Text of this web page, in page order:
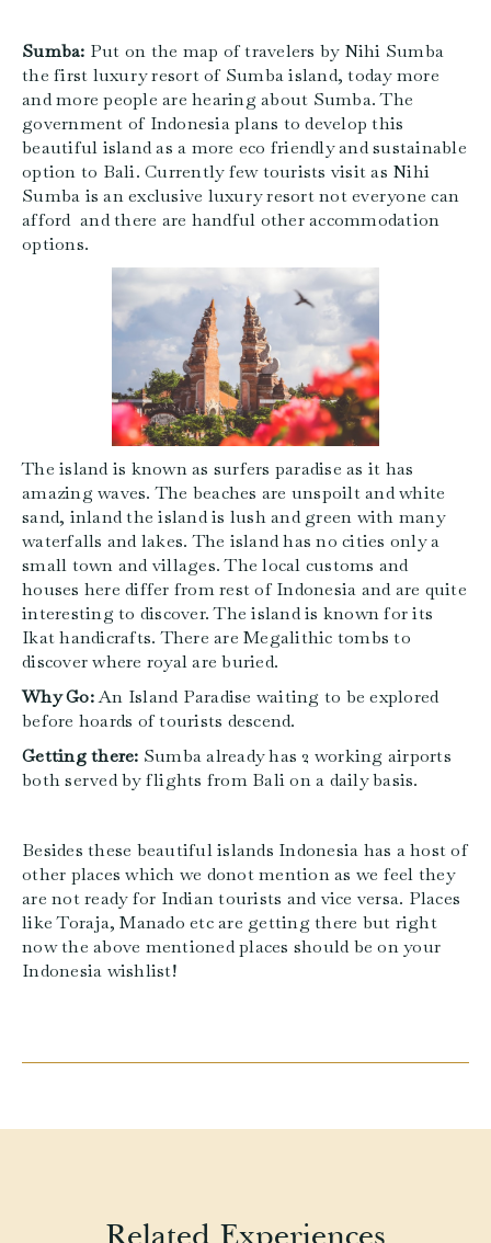
Sumba: Put on the map of travelers by Nihi Sumba
the first luxury resort of Sumba island, today more
and more people are hearing about Sumba. The
government of Indonesia plans to develop this
beautiful island as a more eco friendly and sustainable
option to Bali. Currently few tourists visit as Nihi
Sumba is an exclusive luxury resort not everyone can
afford and there are handful other accommodation
options.
The island is known as surfers paradise as it has
amazing waves. The beaches are unspoilt and white
sand, inland the island is lush and green with many
waterfalls and lakes. The island has no cities only a
small town and villages. The local customs and
houses here differ from rest of Indonesia and are quite
interesting to discover. The island is known for its
Ikat handicrafts. There are Megalithic tombs to
discover where royal are buried.
Why Go:An Island Paradise waiting to be explored
before hoards of tourists descend.
Getting there: Sumba already has 2 working airports
both served by flights from Bali on a daily basis.
Besides these beautiful islands Indonesia has a host of
other places which we donot mention as we feel they
are not ready for Indian tourists and vice versa. Places
like Toraja, Manado etc are getting there but right
now the above mentioned places should be on your
Indonesia wishlist!
Related Experiences